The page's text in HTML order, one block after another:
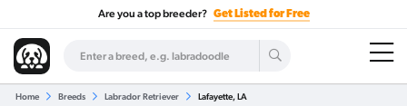
Are you a top breeder? Get Listed for Free
Home Breeds Labrador Retriever Lafayette, LA